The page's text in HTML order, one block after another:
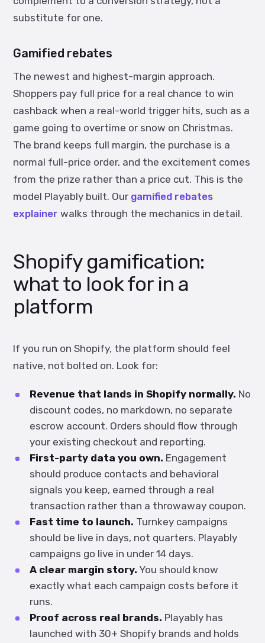
substitute for one.
Gamified rebates
The newest and highest-margin approach.
Shoppers pay full price for a real chance to win
cashback when a real-world trigger hits, such as a
game going to overtime or snow on Christmas.
The brand keeps full margin, the purchase is a
normal full-price order, and the excitement comes
from the prize rather than a price cut. This is the
model Playably built. Our gamified rebates
explainer walks through the mechanics in detail.
Shopify gamification:
what to look for in a
platform
If you run on Shopify, the platform should feel
native, not bolted on. Look for:
Revenue that lands in Shopify normally. No
discount codes, no markdown, no separate
escrow account. Orders should flow through
your existing checkout and reporting.
First-party data you own. Engagement
should produce contacts and behavioral
signals you keep, earned through a real
transaction rather than a throwaway coupon.
Fast time to launch. Turnkey campaigns
should be live in days, not quarters. Playably
campaigns go live in under 14 days.
A clear margin story. You should know
exactly what each campaign costs before it
runs.
Proof across real brands. Playably has
launched with 30+ Shopify brands and holds